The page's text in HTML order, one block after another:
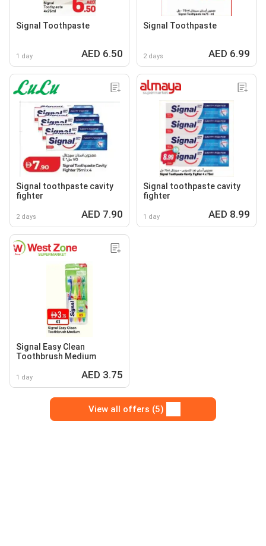
Signal Toothpaste
1 day AED 6.50
Signal Toothpaste
2 days AED 6.99
Signal toothpaste cavity
fighter
2 days AED 7.90
Signal toothpaste cavity
fighter
1 day AED 8.99
Signal Easy Clean
Toothbrush Medium
1 day AED 3.75
View all offers (5)